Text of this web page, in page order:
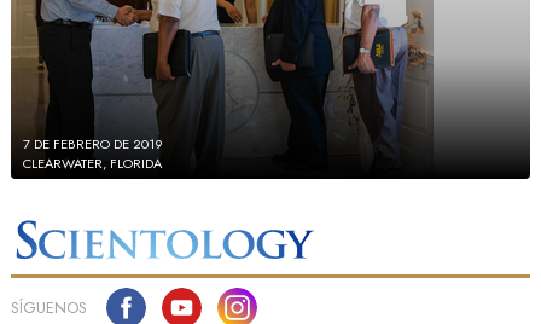
7 DE FEBRERO DE 2019
CLEARWATER, FLORIDA
SÍGUENOS